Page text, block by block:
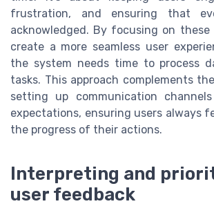
frustration, and ensuring that
acknowledged. By focusing on these
create a more seamless user
the system needs time to process
tasks. This approach complements
setting up communication
expectations, ensuring users always
the progress of their actions.
Interpreting and
user feedback